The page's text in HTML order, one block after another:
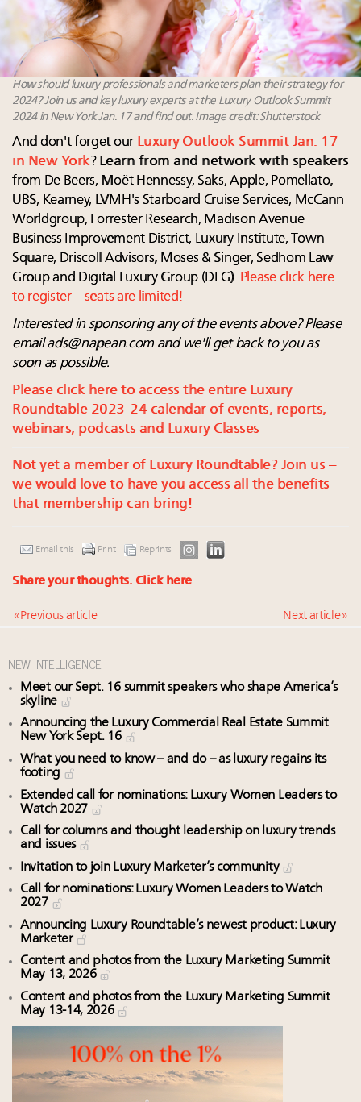
How should luxury professionals and marketers plan their strategy for
2024? Join us and key luxury experts at the Luxury Outlook Summit
2024 in New York Jan. 17 and find out. Image credit: Shutterstock
And don't forget our Luxury Outlook Summit Jan. 17
in New York? Learn from and network with speakers
from De Beers, Moët Hennessy, Saks, Apple, Pomellato,
UBS, Kearney, LVMH's Starboard Cruise Services, McCann
Worldgroup, Forrester Research, Madison Avenue
Business Improvement District, Luxury Institute, Town
Square, Driscoll Advisors, Moses & Singer, Sedhom Law
Group and Digital Luxury Group (DLG). Please click here
to register – seats are limited!
Interested in sponsoring any of the events above? Please
emailads@napean.com and we'll get back to you as
soon as possible.
Please click here to access the entire Luxury
Roundtable 2023-24 calendar of events, reports,
webinars, podcasts and Luxury Classes
Not yet a member of Luxury Roundtable? Join us –
we would love to have you access all the benefits
that membership can bring!
Email this Print Reprints
Share your thoughts. Click here
« Previous article Next article »
NEW INTELLIGENCE
Meet our Sept. 16 summit speakers who shape America’s
skyline
Announcing the Luxury Commercial Real Estate Summit
New York Sept. 16
What you need to know – and do – as luxury regains its
footing
Extended call for nominations: Luxury Women Leaders to
Watch 2027
Call for columns and thought leadership on luxury trends
and issues
Invitation to join Luxury Marketer’s community
Call for nominations: Luxury Women Leaders to Watch
2027
Announcing Luxury Roundtable’s newest product: Luxury
Marketer
Content and photos from the Luxury Marketing Summit
May 13, 2026
Content and photos from the Luxury Marketing Summit
May 13-14, 2026